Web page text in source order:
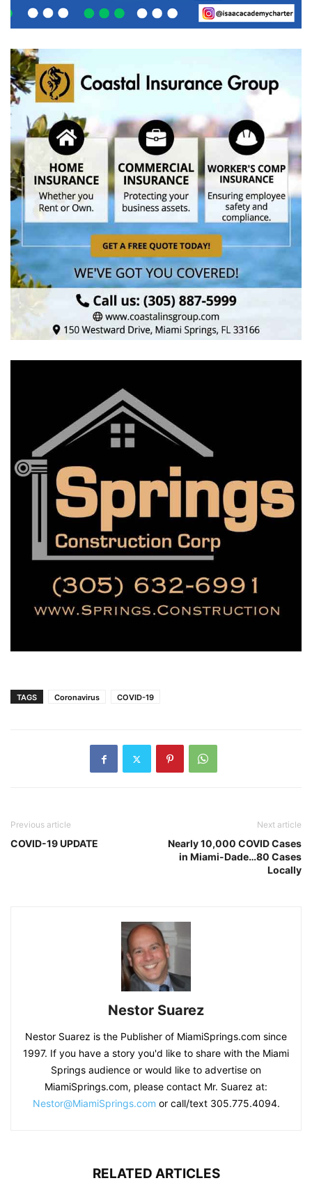
TAGS Coronavirus COVID-19
Previous article
COVID-19 UPDATE
Next article
Nearly 10,000 COVID Cases
in Miami-Dade…80 Cases
Locally
Nestor Suarez
Nestor Suarez is the Publisher of MiamiSprings.com since
1997. If you have a story you'd like to share with the Miami
Springs audience or would like to advertise on
MiamiSprings.com, please contact Mr. Suarez at:
Nestor@MiamiSprings.com or call/text 305.775.4094.
RELATED ARTICLES